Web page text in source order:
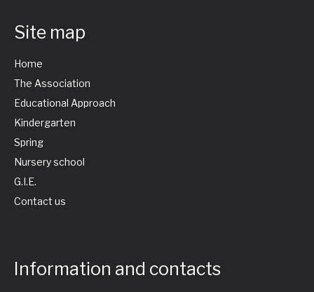
Site map
Home
The Association
Educational Approach
Kindergarten
Spring
Nursery school
G.I.E.
Contact us
Information and contacts